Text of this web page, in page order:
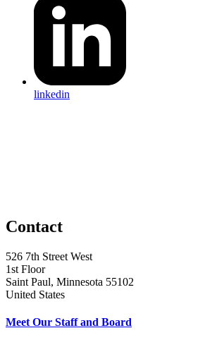
linkedin
Contact
526 7th Street West
1st Floor
Saint Paul, Minnesota 55102
United States
Meet Our Staff and Board